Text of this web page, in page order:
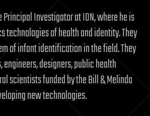
Principal Investigator at ION, where he is
technologies of health and identity. They
of infant identification in the field. They
engineers, designers, public health
scientists funded by the Bill & Melinda
new technologies.